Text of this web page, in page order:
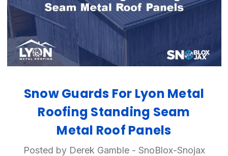
Snow Guards For Lyon Metal
Roofing Standing Seam
Metal Roof Panels
Posted by Derek Gamble - SnoBlox-Snojax